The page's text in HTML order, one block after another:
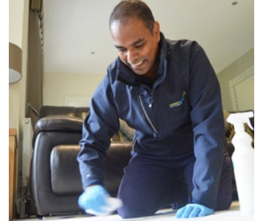
"Super-professional, responsive to my requests, and excellent
communication with the booking team. I love this company and
would never use another carpet or upholstery cleaner, no matter how
cheap."
— Natalie Smith - Wraysbury, TW19